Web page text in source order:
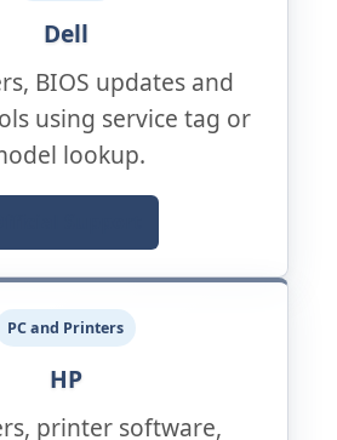
Dell
BIOS updates and
using service tag or
lookup.
PC and Printers
HP
printer software,